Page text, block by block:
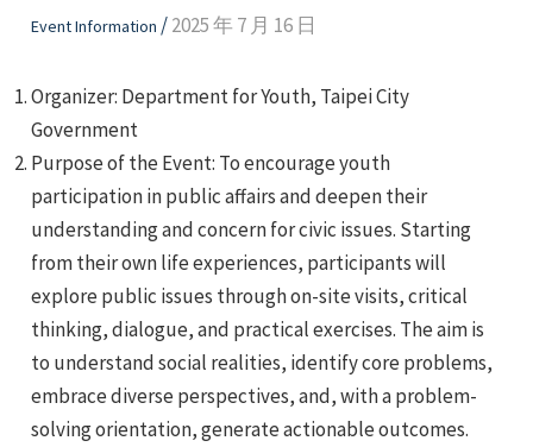
Event Information /2025 年 7 月 16 日
Organizer: Department for Youth, Taipei City
Government
Purpose of the Event: To encourage youth
participation in public affairs and deepen their
understanding and concern for civic issues. Starting
from their own life experiences, participants will
explore public issues through on-site visits, critical
thinking, dialogue, and practical exercises. The aim is
to understand social realities, identify core problems,
embrace diverse perspectives, and, with a problem-
solving orientation, generate actionable outcomes.